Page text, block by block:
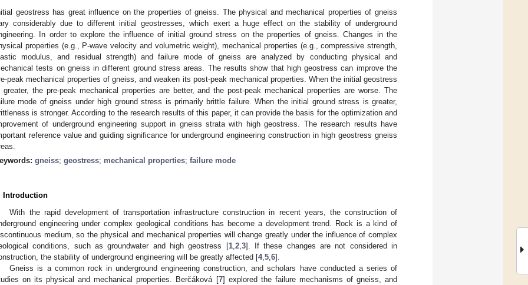
geostress has great influence on the properties of gneiss. The physical and mechanical properties of gneiss
considerably due to different initial geostresses, which exert a huge effect on the stability of underground
In order to explore the influence of initial ground stress on the properties of gneiss. Changes in the
properties (e.g., P-wave velocity and volumetric weight), mechanical properties (e.g., compressive strength,
modulus, and residual strength) and failure mode of gneiss are analyzed by conducting physical and
tests on gneiss in different ground stress areas. The results show that high geostress can improve the
peak mechanical properties of gneiss, and weaken its post-peak mechanical properties. When the initial geostress
greater, the pre-peak mechanical properties are better, and the post-peak mechanical properties are worse. The
mode of gneiss under high ground stress is primarily brittle failure. When the initial ground stress is greater,
is stronger. According to the research results of this paper, it can provide the basis for the optimization and
of underground engineering support in gneiss strata with high geostress. The research results have
reference value and guiding significance for underground engineering construction in high geostress gneiss
gneiss; geostress; mechanical properties; failure mode
Introduction
With the rapid development of transportation infrastructure construction in recent years, the construction of
engineering under complex geological conditions has become a development trend. Rock is a kind of
medium, so the physical and mechanical properties will change greatly under the influence of complex
conditions, such as groundwater and high geostress [1, 2, 3]. If these changes are not considered in
the stability of underground engineering will be greatly affected [4, 5 6].
Gneiss is a common rock in underground engineering construction, and scholars have conducted a series of
on its physical and mechanical properties. Berčáková [7] explored the failure mechanisms of gneiss, and